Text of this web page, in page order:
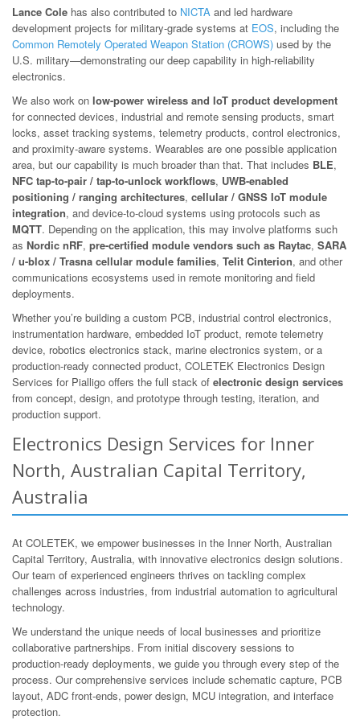
Lance Cole has also contributed to NICTA and led hardware
development projects for military-grade systems at EOS, including the
Common Remotely Operated Weapon Station (CROWS) used by the
U.S. military—demonstrating our deep capability in high-reliability
electronics.
We also work on low-power wireless and IoT product development
for connected devices, industrial and remote sensing products, smart
locks, asset tracking systems, telemetry products, control electronics,
and proximity-aware systems. Wearables are one possible application
area, but our capability is much broader than that. That includes BLE,
NFC tap-to-pair / tap-to-unlock workflows, UWB-enabled
positioning / ranging architectures, cellular / GNSS IoT module
integration, and device-to-cloud systems using protocols such as
MQTT. Depending on the application, this may involve platforms such
as Nordic nRF, pre-certified module vendors such as Raytac, SARA
/ u-blox / Trasna cellular module families, Telit Cinterion, and other
communications ecosystems used in remote monitoring and field
deployments.
Whether you’re building a custom PCB, industrial control electronics,
instrumentation hardware, embedded IoT product, remote telemetry
device, robotics electronics stack, marine electronics system, or a
production-ready connected product, COLETEK Electronics Design
Services for Pialligo offers the full stack of electronic design services
from concept, design, and prototype through testing, iteration, and
production support.
Electronics Design Services for Inner
North, Australian Capital Territory,
Australia
At COLETEK, we empower businesses in the Inner North, Australian
Capital Territory, Australia, with innovative electronics design solutions.
Our team of experienced engineers thrives on tackling complex
challenges across industries, from industrial automation to agricultural
technology.
We understand the unique needs of local businesses and prioritize
collaborative partnerships. From initial discovery sessions to
production-ready deployments, we guide you through every step of the
process. Our comprehensive services include schematic capture, PCB
layout, ADC front-ends, power design, MCU integration, and interface
protection.